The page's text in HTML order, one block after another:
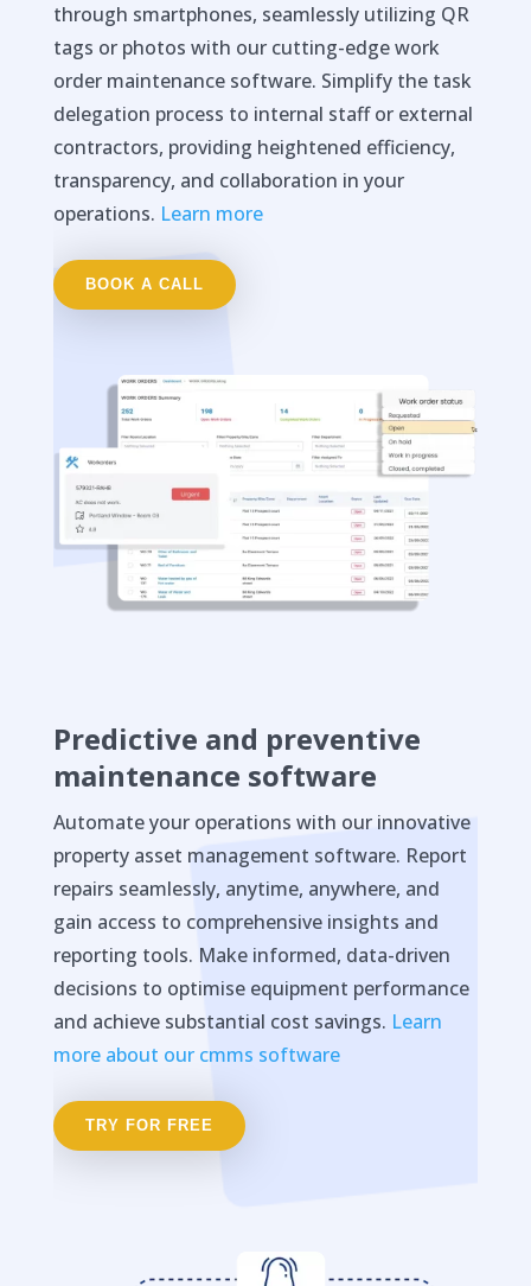
through smartphones, seamlessly utilizing QR
tags or photos with our cutting-edge work
order maintenance software. Simplify the task
delegation process to internal staff or external
contractors, providing heightened efficiency,
transparency, and collaboration in your
operations. Learn more
BOOK A CALL
Predictive and preventive
maintenance software
Automate your operations with our innovative
property asset management software. Report
repairs seamlessly, anytime, anywhere, and
gain access to comprehensive insights and
reporting tools. Make informed, data-driven
decisions to optimise equipment performance
and achieve substantial cost savings. Learn
more about our cmms software
TRY FOR FREE